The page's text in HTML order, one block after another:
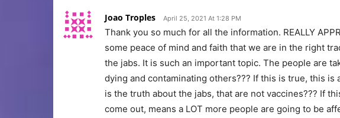
Joao Troples April 25, 2021 At 1:28 PM
Thank you so much for all the information. REALLY
some peace of mind and faith that we are in the right
the jabs. It is such an important topic. The people are
dying and contaminating others??? If this is true, this is
is the truth about the jabs, that are not vaccines??? If
come out, means a LOT more people are going to be